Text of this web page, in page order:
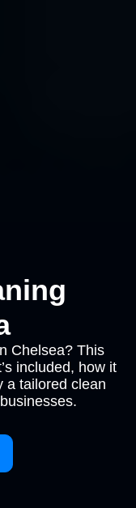
Chelsea? This
included, how it
a tailored clean